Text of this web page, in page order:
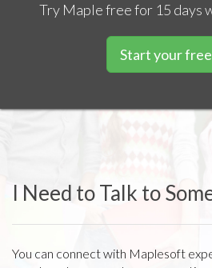
Try Maple free for 15 days
Start your
I Need to Talk to
You can connect with Maplesoft